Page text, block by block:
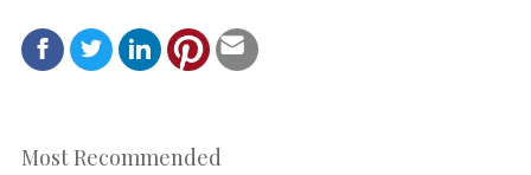
Most Recommended